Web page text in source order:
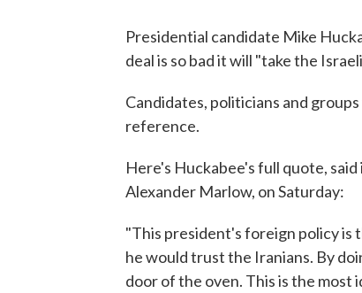
Presidential candidate Mike
deal is so bad it will "take the
Candidates, politicians and
reference.
Here's Huckabee's full quote,
Alexander Marlow, on Saturday:
"This president's foreign policy is
he would trust the Iranians. By
door of the oven. This is the